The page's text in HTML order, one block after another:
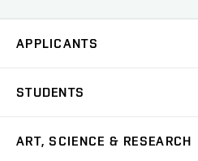
APPLICANTS
Master’s Studies in English
STUDENTS
ART, SCIENCE & RESEARCH